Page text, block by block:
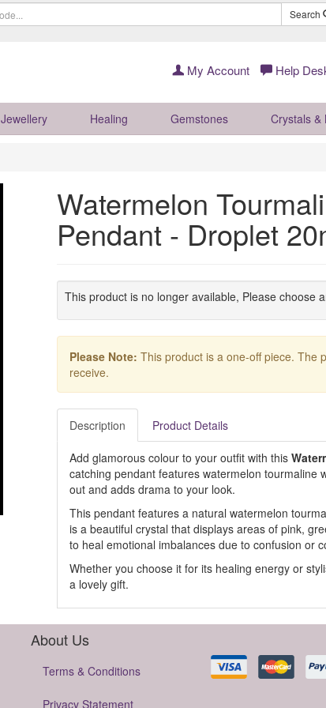
Search
My Account Help
Jewellery Healing Gemstones Crystals &
Watermelon
Pendant - Droplet
This product is no longer available, Please choose
Please Note: This product is a one-off piece. The
receive.
Description Product Details
Add glamorous colour to your outfit with this
catching pendant features watermelon tourmaline
out and adds drama to your look.
This pendant features a natural watermelon
is a beautiful crystal that displays areas of pink,
to heal emotional imbalances due to confusion or
Whether you choose it for its healing energy or
a lovely gift.
About Us
Terms & Conditions
Privacy Statement